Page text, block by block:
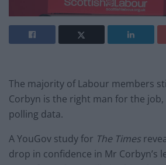
The majority of Labour members
Corbyn is the right man for the
polling data.
A YouGov study for The Times
drop in confidence in Mr Corbyn’s